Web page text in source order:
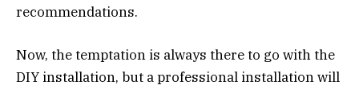
recommendations.
Now, the temptation is always there to go with the
DIY installation, but a professional installation will